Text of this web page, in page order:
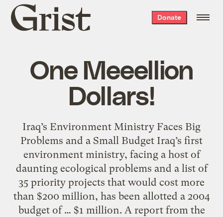
Grist
home
Donate
One Meeellion
Dollars!
Iraq’s Environment Ministry Faces Big
Problems and a Small Budget Iraq’s first
environment ministry, facing a host of
daunting ecological problems and a list of
35 priority projects that would cost more
than $200 million, has been allotted a 2004
budget of … $1 million. A report from the